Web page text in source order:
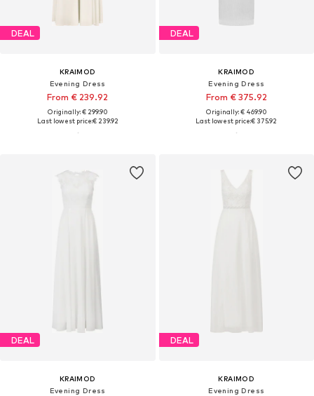
DEAL
KRAIMOD
Evening Dress
From € 239.92
Originally: € 299.90
Last lowest price:€ 239.92
DEAL
KRAIMOD
Evening Dress
From € 375.92
Originally: € 469.90
Last lowest price:€ 375.92
DEAL
KRAIMOD
Evening Dress
DEAL
KRAIMOD
Evening Dress